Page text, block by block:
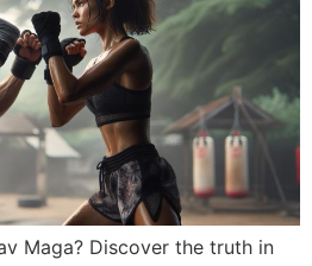
Maga? Discover the truth in